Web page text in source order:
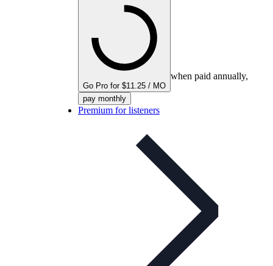
Go Pro for $11.25 / MO
when paid annually,
pay monthly
Premium for listeners